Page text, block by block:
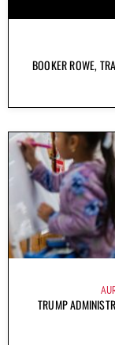
BOOKER ROWE,
TRUMP